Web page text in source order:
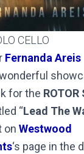
CELLO
Fernanda Areis
for the ROTOR
“Lead The
on Westwood
‘s page in the